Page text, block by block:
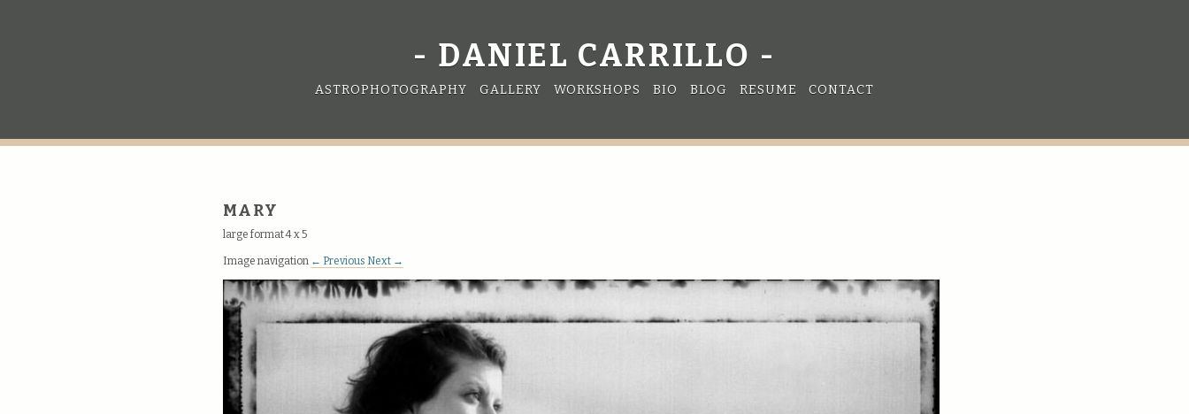
DANIEL CARRILLO
ASTROPHOTOGRAPHY GALLERY WORKSHOPS BIO BLOG RESUME CONTACT
MARY
large format 4 x 5
Image navigation ← Previous Next →